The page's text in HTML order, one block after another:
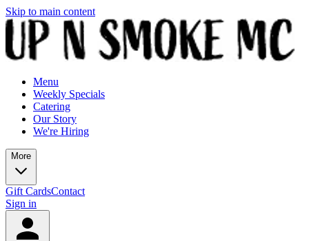
Skip to main content
Menu
Weekly Specials
Catering
Our Story
We're Hiring
More
Gift CardsContact
Sign in